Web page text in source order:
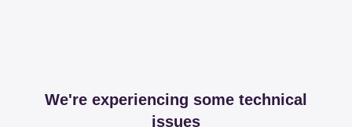
We're experiencing some technical
issues